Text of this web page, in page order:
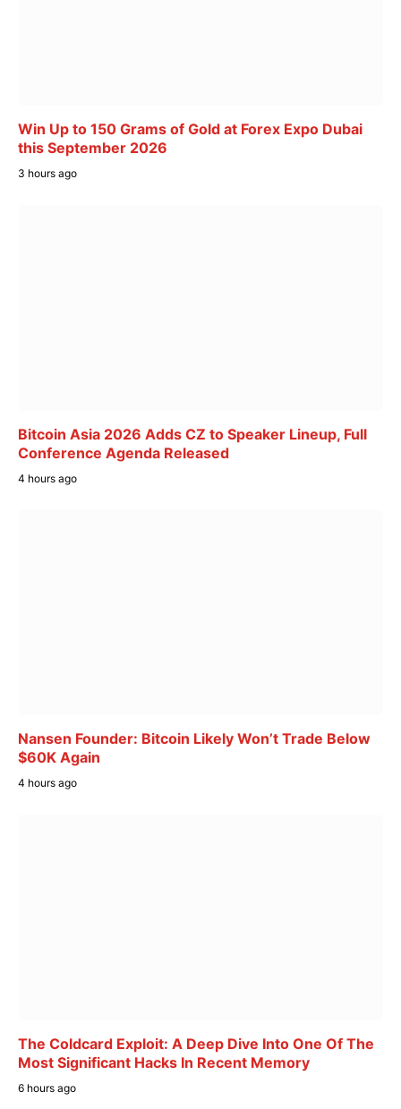
Win Up to 150 Grams of Gold at Forex Expo Dubai
this September 2026
3 hours ago
Bitcoin Asia 2026 Adds CZ to Speaker Lineup, Full
Conference Agenda Released
4 hours ago
Nansen Founder: Bitcoin Likely Won’t Trade Below
$60K Again
4 hours ago
The Coldcard Exploit: A Deep Dive Into One Of The
Most Significant Hacks In Recent Memory
6 hours ago